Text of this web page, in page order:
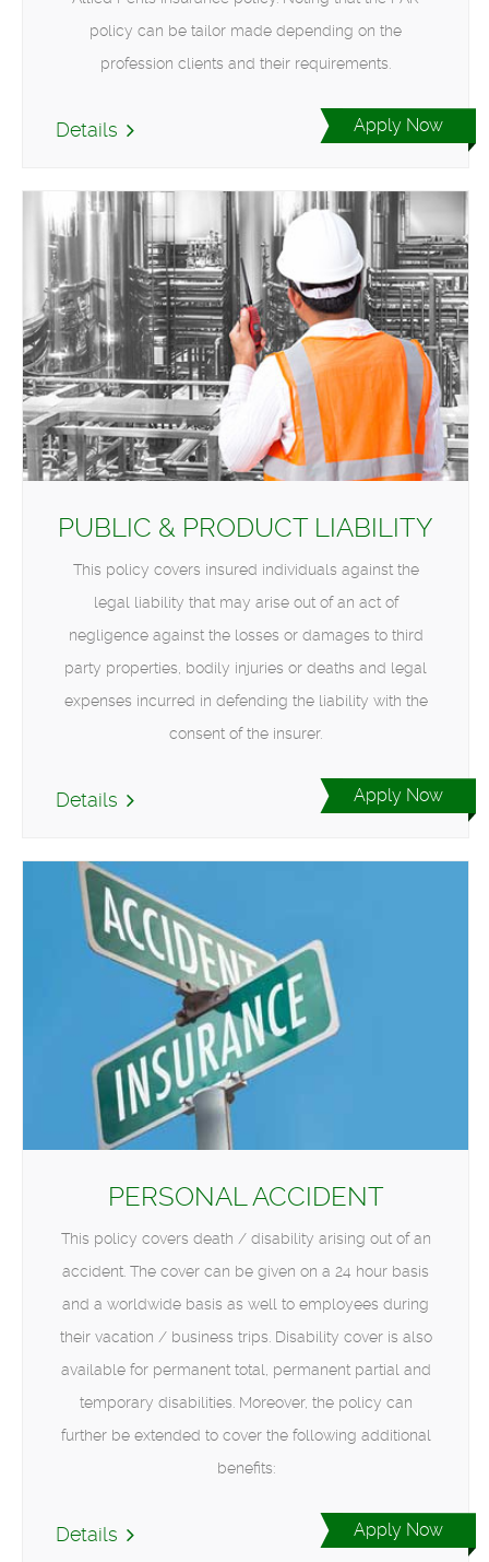
policy can be tailor made depending on the
profession clients and their requirements.
Details Apply Now
PUBLIC & PRODUCT LIABILITY
This policy covers insured individuals against the
legal liability that may arise out of an act of
negligence against the losses or damages to third
party properties, bodily injuries or deaths and legal
expenses incurred in defending the liability with the
consent of the insurer.
Details Apply Now
PERSONAL ACCIDENT
This policy covers death / disability arising out of an
accident. The cover can be given on a 24 hour basis
and a worldwide basis as well to employees during
their vacation / business trips. Disability cover is also
available for permanent total, permanent partial and
temporary disabilities. Moreover, the policy can
further be extended to cover the following additional
benefits:
Details Apply Now